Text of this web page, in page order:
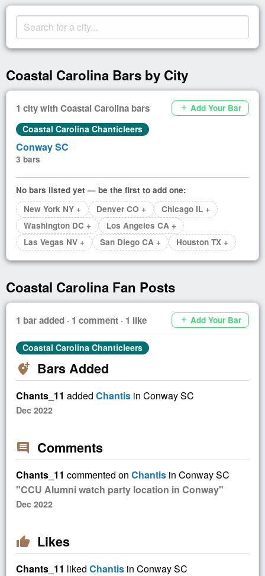
Coastal Carolina Bars by City
1 city with Coastal Carolina bars add Add Your Bar
Coastal Carolina Chanticleers
Conway SC
3 bars
No bars listed yet — be the first to add one:
New York NY +
Denver CO +
Chicago IL +
Washington DC +
Los Angeles CA +
Las Vegas NV +
San Diego CA + Houston TX +
Coastal Carolina Fan Posts
1 bar added · 1 comment · 1 like add Add Your Bar
Coastal Carolina Chanticleers
add_location_alt Bars Added
Chants_11 added Chantis in Conway SC
Dec 2022
comment Comments
Chants_11 commented on Chantis in Conway SC
"CCU Alumni watch party location in Conway"
Dec 2022
thumb_up Likes
Chants_11 liked Chantis in Conway SC